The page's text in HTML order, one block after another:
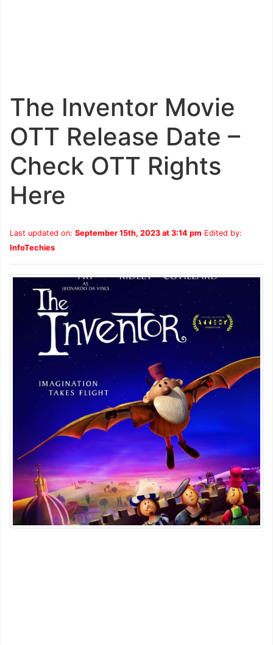
The Inventor Movie
OTT Release Date –
Check OTT Rights
Here
Last updated on: September 15th, 2023 at 3:14 pm Edited by:
InfoTechies